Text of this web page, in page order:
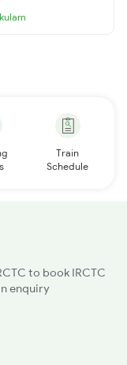
Train
Schedule
to book IRCTC
enquiry